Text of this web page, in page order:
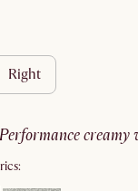
right
performance creamy